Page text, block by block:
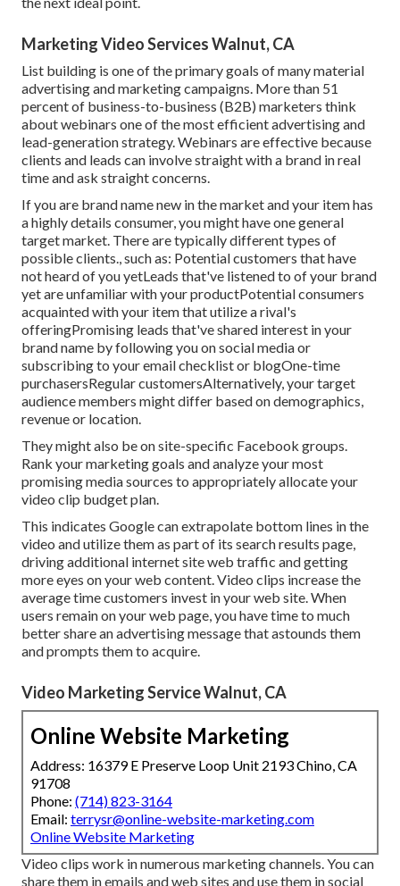
Marketing Video Services Walnut, CA
List building is one of the primary goals of many material
advertising and marketing campaigns. More than 51
percent of business-to-business (B2B) marketers think
about webinars one of the most efficient advertising and
lead-generation strategy. Webinars are effective because
clients and leads can involve straight with a brand in real
time and ask straight concerns.
If you are brand name new in the market and your item has
a highly details consumer, you might have one general
target market. There are typically different types of
possible clients., such as: Potential customers that have
not heard of you yetLeads that've listened to of your brand
yet are unfamiliar with your productPotential consumers
acquainted with your item that utilize a rival's
offeringPromising leads that've shared interest in your
brand name by following you on social media or
subscribing to your email checklist or blogOne-time
purchasersRegular customersAlternatively, your target
audience members might differ based on demographics,
revenue or location.
They might also be on site-specific Facebook groups.
Rank your marketing goals and analyze your most
promising media sources to appropriately allocate your
video clip budget plan.
This indicates Google can extrapolate bottom lines in the
video and utilize them as part of its search results page,
driving additional internet site web traffic and getting
more eyes on your web content. Video clips increase the
average time customers invest in your web site. When
users remain on your web page, you have time to much
better share an advertising message that astounds them
and prompts them to acquire.
Video Marketing Service Walnut, CA
Online Website Marketing
Address: 16379 E Preserve Loop Unit 2193 Chino, CA
91708
Phone: (714) 823-3164
Email: terrysr@online-website-marketing.com
Online Website Marketing
Video clips work in numerous marketing channels. You can
share them in emails and web sites and use them in social